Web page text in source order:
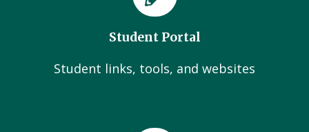
Student Portal
Student links, tools, and websites